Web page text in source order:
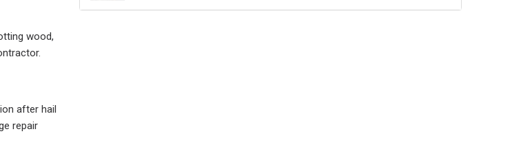
wood,
after hail
repair